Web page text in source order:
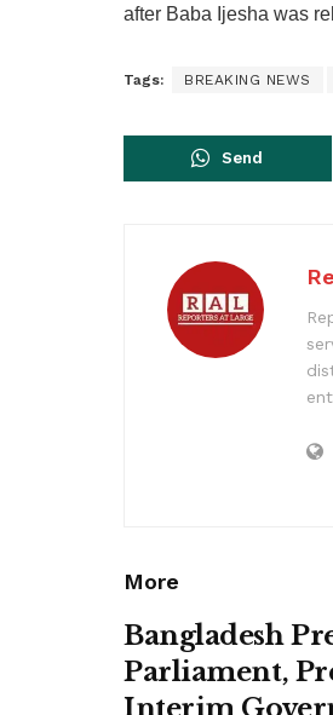
after Baba Ijesha was
Tags: BREAKING NEWS
Send
More
Bangladesh
Parliament,
Interim